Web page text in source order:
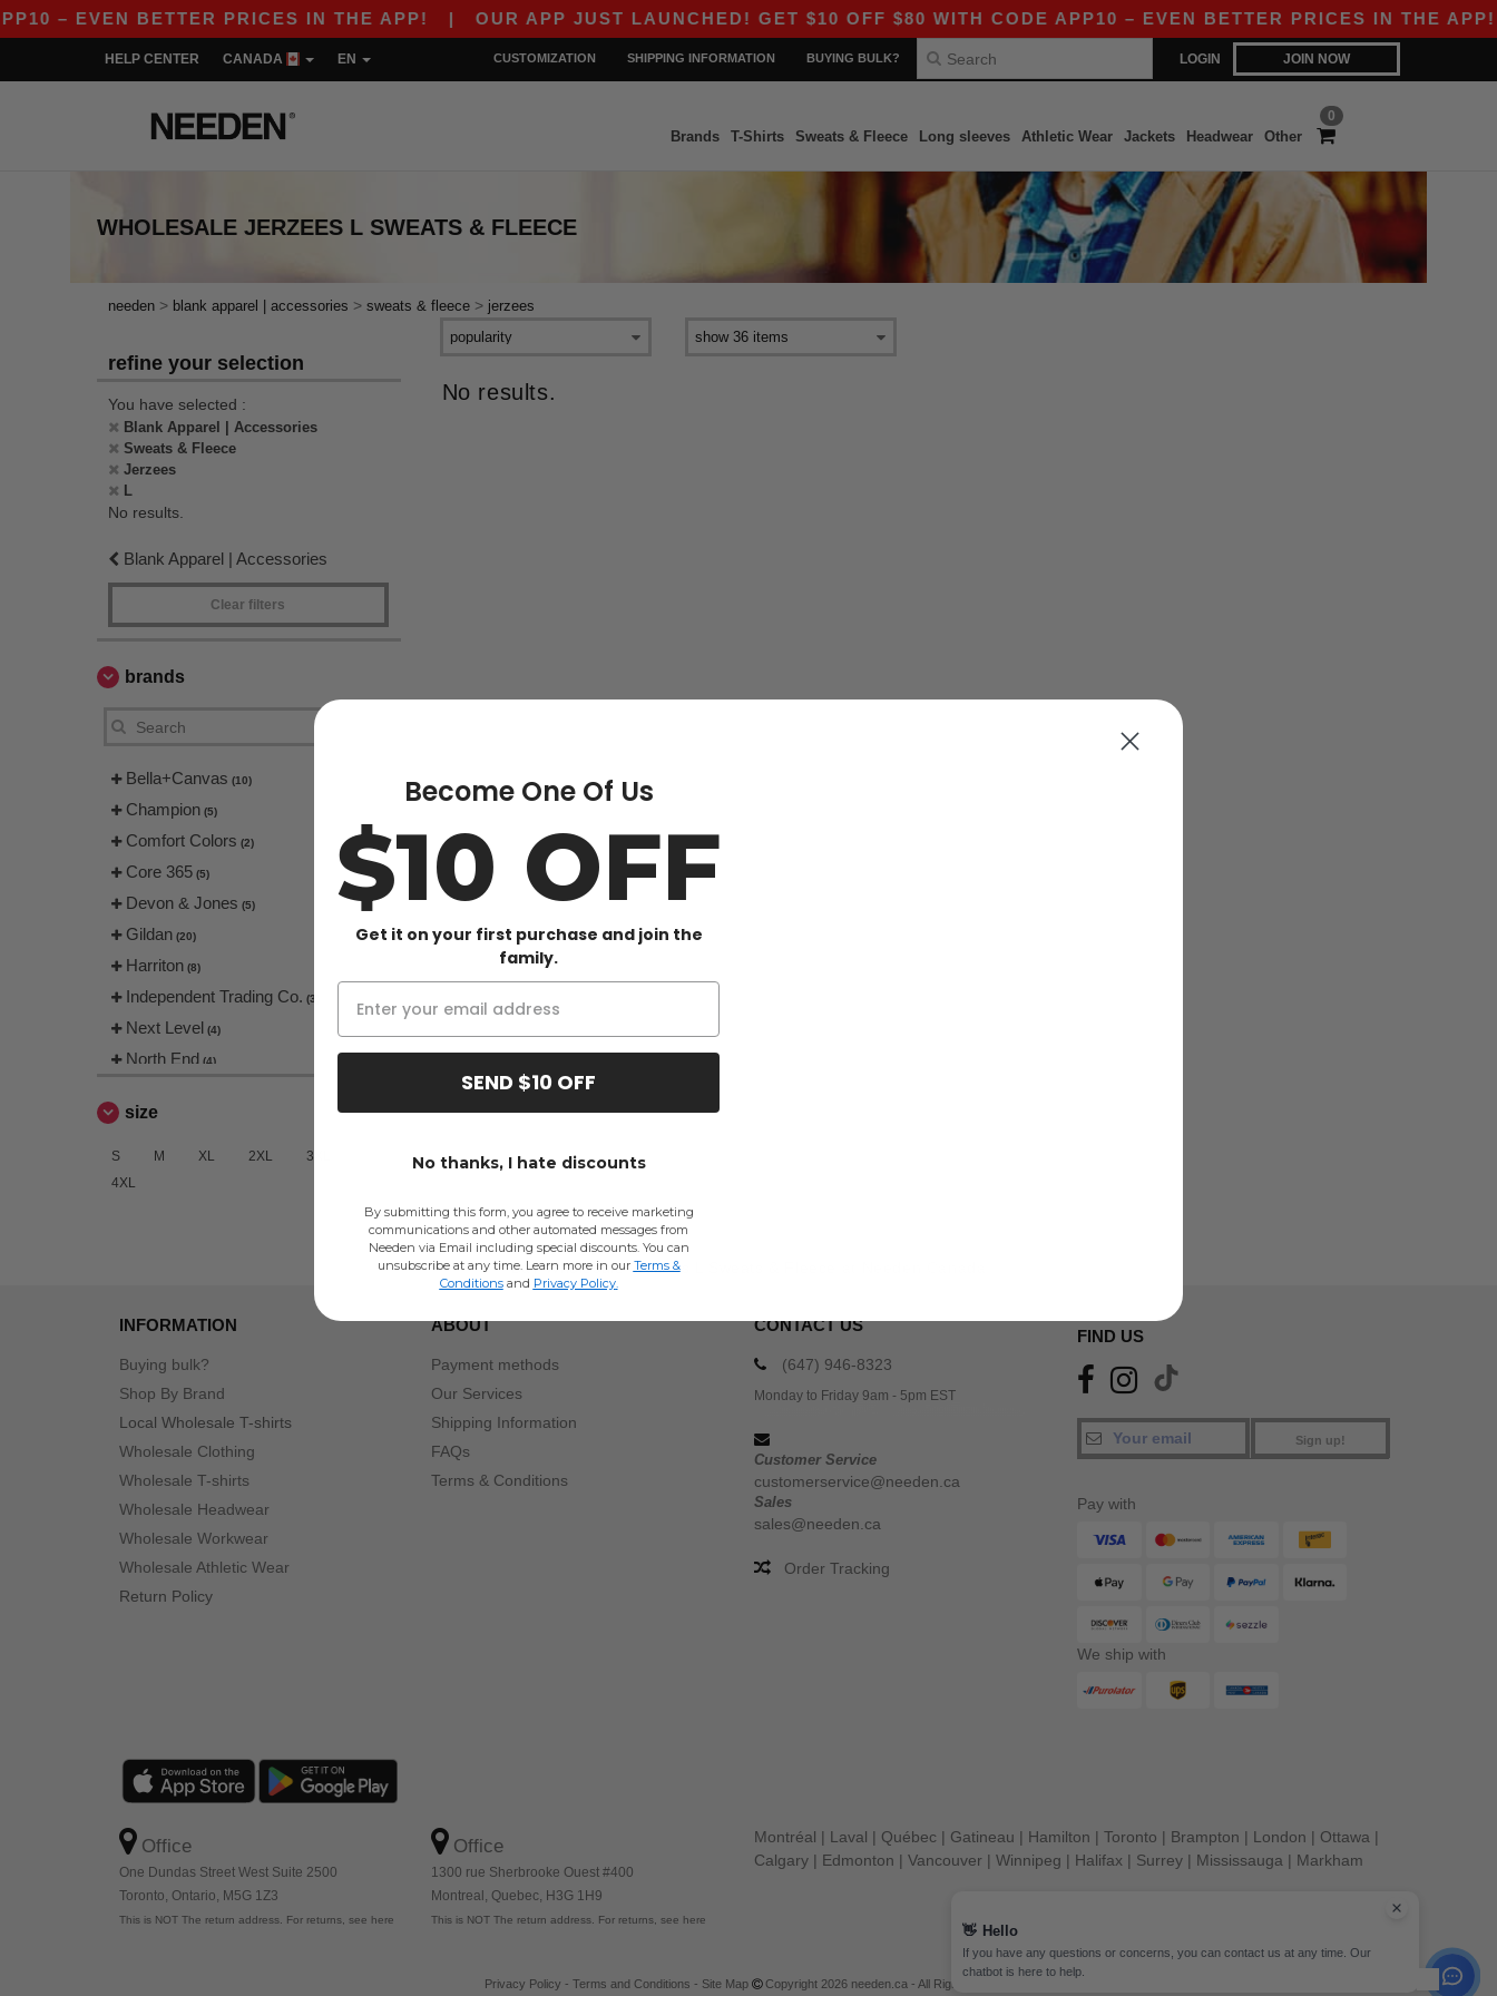
– EVEN BETTER PRICES IN THE APP!| OUR APP JUST LAUNCHED! GET $10 OFF $80 WITH CODE APP10 – EVEN BETTER PRICES IN THE APP!
LOGIN JOIN NOW
HELP CENTER CANADA EN CUSTOMIZATION SHIPPING INFORMATION BUYING BULK?
0
Brands T-Shirts Sweats & Fleece Long sleeves Athletic Wear Jackets Headwear Other
WHOLESALE JERZEES L SWEATS & FLEECE
needen > blank apparel | accessories > sweats & fleece > jerzees
refine your selection
You have selected :
Blank Apparel | Accessories
Sweats & Fleece
Jerzees
L
No results.
Blank Apparel | Accessories
Clear filters
brands
Bella+Canvas (10)
Champion (5)
Comfort Colors (2)
Core 365 (5)
Devon & Jones (5)
Gildan (20)
Harriton (8)
Independent Trading Co. (3)
Next Level (4)
North End (4)
Team 365
size
S M XL 2XL
3XL
4XL
No results.
BuyWholesale Jerzees L Sweats & Fleece
INFORMATION
Buying bulk?
Shop By Brand
Local Wholesale T-shirts
Wholesale Clothing
Wholesale T-shirts
Wholesale Headwear
Wholesale Workwear
Wholesale Athletic Wear
Return Policy
ABOUT
Payment methods
Our Services
Shipping Information
FAQs
Terms & Conditions
CONTACT US
(647) 946-8323
Monday to Friday 9am - 5pm EST
Customer Service
customerservice@needen.ca
Sales
sales@needen.ca
Order Tracking
FIND US
Sign up!
Pay with
We ship with
Office
One Dundas Street West Suite 2500
Toronto, Ontario, M5G 1Z3
This is NOT The return address. For returns, see here
Office
1300 rue Sherbrooke Ouest #400
Montreal, Quebec, H3G 1H9
This is NOT The return address. For returns, see here
Montréal | Laval | Québec | Gatineau | Hamilton | Toronto | Brampton | London | Ottawa |
Calgary | Edmonton | Vancouver | Winnipeg | Halifax | Surrey | Mississauga | Markham
Privacy Policy - Terms and Conditions - Site Map Copyright 2026 needen.ca - All Rights Reserved
👋 Hello
If you have any questions or concerns, you can contact us at any time. Our
chatbot is here to help.
Become One Of Us
$10 OFF
Get it on your first purchase and join the
family.
SEND $10 OFF
No thanks, I hate discounts
By submitting this form, you agree to receive marketing
communications and other automated messages from
Needen via Email including special discounts. You can
unsubscribe at any time. Learn more in our Terms &
Conditionsand Privacy Policy.